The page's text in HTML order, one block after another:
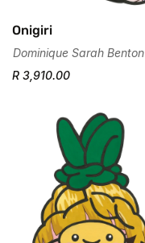
Onigiri
Dominique Sarah Benton
R 3,910.00